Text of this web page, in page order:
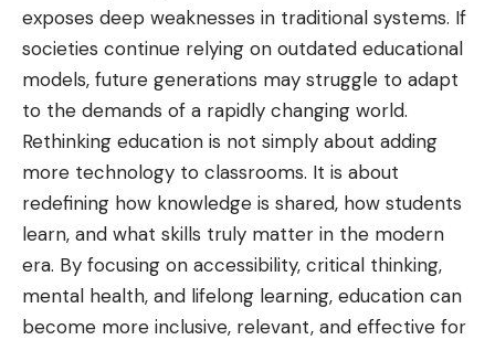
exposes deep weaknesses in traditional systems. If
societies continue relying on outdated educational
models, future generations may struggle to adapt
to the demands of a rapidly changing world.
Rethinking education is not simply about adding
more technology to classrooms. It is about
redefining how knowledge is shared, how students
learn, and what skills truly matter in the modern
era. By focusing on accessibility, critical thinking,
mental health, and lifelong learning, education can
become more inclusive, relevant, and effective for